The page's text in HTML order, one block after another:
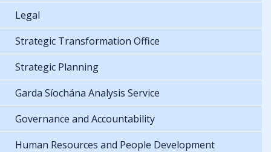
Legal
Strategic Transformation Office
Strategic Planning
Garda Síochána Analysis Service
Governance and Accountability
Human Resources and People Development